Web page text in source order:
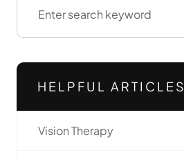
HELPFUL ARTICLES
Vision Therapy